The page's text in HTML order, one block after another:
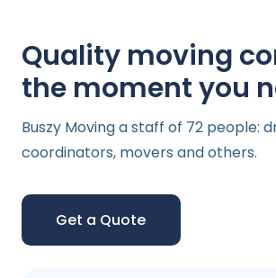
Quality moving
the moment you
Buszy Moving a staff of 72 people:
coordinators, movers and others.
Get a Quote